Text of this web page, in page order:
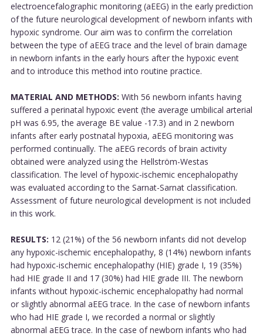
electroencefalographic monitoring (aEEG) in the early prediction
of the future neurological development of newborn infants with
hypoxic syndrome. Our aim was to confirm the correlation
between the type of aEEG trace and the level of brain damage
in newborn infants in the early hours after the hypoxic event
and to introduce this method into routine practice.
MATERIAL AND METHODS: With 56 newborn infants having
suffered a perinatal hypoxic event (the average umbilical arterial
pH was 6.95, the average BE value -17.3) and in 2 newborn
infants after early postnatal hypoxia, aEEG monitoring was
performed continually. The aEEG records of brain activity
obtained were analyzed using the Hellström-Westas
classification. The level of hypoxic-ischemic encephalopathy
was evaluated according to the Sarnat-Sarnat classification.
Assessment of future neurological development is not included
in this work.
RESULTS: 12 (21%) of the 56 newborn infants did not develop
any hypoxic-ischemic encephalopathy, 8 (14%) newborn infants
had hypoxic-ischemic encephalopathy (HIE) grade I, 19 (35%)
had HIE grade II and 17 (30%) had HIE grade III. The newborn
infants without hypoxic-ischemic encephalopathy had normal
or slightly abnormal aEEG trace. In the case of newborn infants
who had HIE grade I, we recorded a normal or slightly
abnormal aEEG trace. In the case of newborn infants who had